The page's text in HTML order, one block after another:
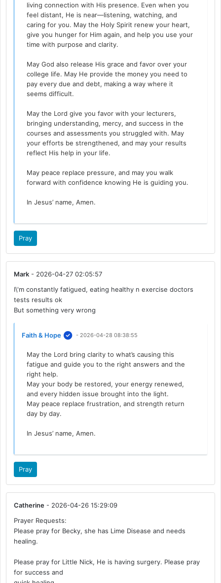
living connection with His presence. Even when you
feel distant, He is near—listening, watching, and
caring for you. May the Holy Spirit renew your heart,
give you hunger for Him again, and help you use your
time with purpose and clarity.
May God also release His grace and favor over your
college life. May He provide the money you need to
pay every due and debt, making a way where it
seems difficult.
May the Lord give you favor with your lecturers,
bringing understanding, mercy, and success in the
courses and assessments you struggled with. May
your efforts be strengthened, and may your results
reflect His help in your life.
May peace replace pressure, and may you walk
forward with confidence knowing He is guiding you.
In Jesus’ name, Amen.
Pray
Mark - 2026-04-27 02:05:57
I\'m constantly fatigued, eating healthy n exercise doctors
tests results ok
But something very wrong
Faith & Hope - 2026-04-28 08:38:55
May the Lord bring clarity to what’s causing this
fatigue and guide you to the right answers and the
right help.
May your body be restored, your energy renewed,
and every hidden issue brought into the light.
May peace replace frustration, and strength return
day by day.
In Jesus’ name, Amen.
Pray
Catherine - 2026-04-26 15:29:09
Prayer Requests:
Please pray for Becky, she has Lime Disease and needs
healing.
Please pray for Little Nick, He is having surgery. Please pray
for success and